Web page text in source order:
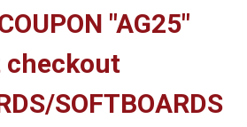
"AG25"
checkout
SOFTBOARDS